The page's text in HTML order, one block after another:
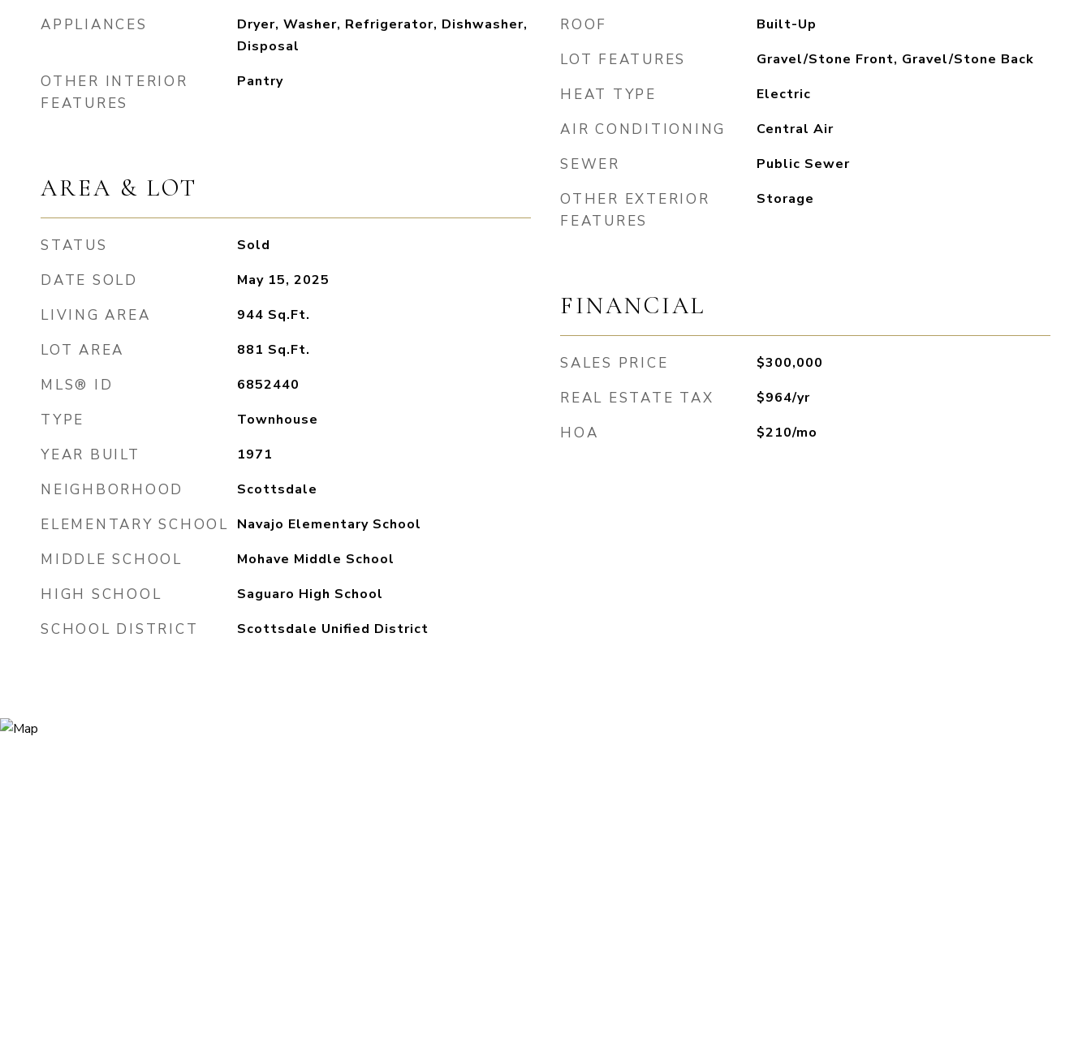
APPLIANCES
Dryer, Washer, Refrigerator, Dishwasher,
Disposal
OTHER INTERIOR
FEATURES
Pantry
AREA & LOT
STATUS Sold
DATE SOLD May 15, 2025
LIVING AREA 944 Sq.Ft.
LOT AREA 881 Sq.Ft.
MLS® ID 6852440
TYPE Townhouse
YEAR BUILT 1971
NEIGHBORHOOD Scottsdale
ELEMENTARY SCHOOL Navajo Elementary School
MIDDLE SCHOOL Mohave Middle School
HIGH SCHOOL Saguaro High School
SCHOOL DISTRICT Scottsdale Unified District
ROOF Built-Up
LOT FEATURES Gravel/Stone Front, Gravel/Stone Back
HEAT TYPE Electric
AIR CONDITIONING Central Air
SEWER Public Sewer
OTHER EXTERIOR
FEATURES
Storage
FINANCIAL
SALES PRICE $300,000
REAL ESTATE TAX $964/yr
HOA $210/mo